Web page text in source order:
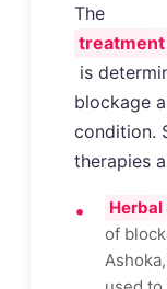
The
is
blockage
condition.
therapies
Herbal
of